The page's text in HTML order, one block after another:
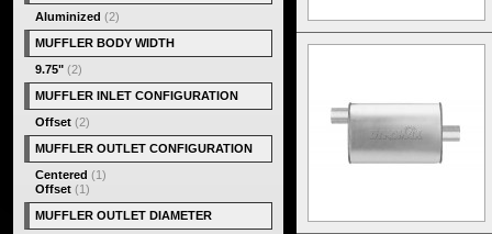
Aluminized (2)
MUFFLER BODY WIDTH
9.75" (2)
MUFFLER INLET CONFIGURATION
Offset (2)
MUFFLER OUTLET CONFIGURATION
Centered (1)
Offset (1)
MUFFLER OUTLET DIAMETER